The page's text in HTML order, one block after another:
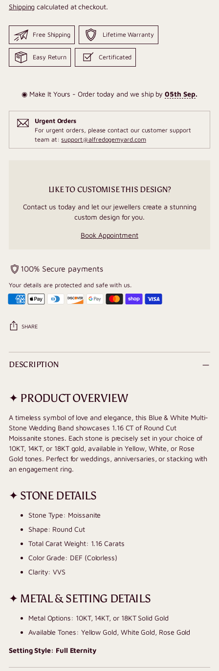
Shipping calculated at checkout.
Free Shipping Lifetime Warranty
Easy Return Certificated
◉ Make It Yours - Order today and we ship by05th Sep.
Urgent Orders
For urgent orders, please contact our customer support
team at:support@alfredogemyard.com
LIKE TO CUSTOMISE THIS DESIGN?
Contact us today and let our jewellers create a stunning
custom design for you.
Book Appointment
100% Secure payments
Your details are protected and safe with us.
SHARE
Adding
product
cart
DESCRIPTION
✦ PRODUCT OVERVIEW
A timeless symbol of love and elegance, this Blue & White Multi-
Stone Wedding Band showcases 1.16 CT of Round Cut
Moissanite stones. Each stone is precisely set in your choice of
10KT, 14KT, or 18KT gold, available in Yellow, White, or Rose
Gold tones. Perfect for weddings, anniversaries, or stacking with
an engagement ring.
✦ STONE DETAILS
Stone Type: Moissanite
Shape: Round Cut
Total Carat Weight: 1.16 Carats
Color Grade: DEF (Colorless)
Clarity: VVS
✦ METAL & SETTING DETAILS
Metal Options: 10KT, 14KT, or 18KT Solid Gold
Available Tones: Yellow Gold, White Gold, Rose Gold
Setting Style: Full Eternity